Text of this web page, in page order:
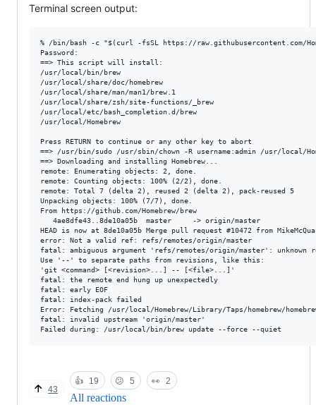
Terminal screen output:
% /bin/bash -c "$(curl -fsSL https://raw.githubusercontent.com/
Password:
==> This script will install:
/usr/local/bin/brew
/usr/local/share/doc/homebrew
/usr/local/share/man/man1/brew.1
/usr/local/share/zsh/site-functions/_brew
/usr/local/etc/bash_completion.d/brew
/usr/local/Homebrew
Press RETURN to continue or any other key to abort
==> /usr/bin/sudo /usr/sbin/chown -R username:admin /usr/local/
==> Downloading and installing Homebrew...
remote: Enumerating objects: 2, done.
remote: Counting objects: 100% (2/2), done.
remote: Total 7 (delta 2), reused 2 (delta 2), pack-reused 5
Unpacking objects: 100% (7/7), done.
From https://github.com/Homebrew/brew
   4ae8dfe43..8de10a05b  master     -> origin/master
HEAD is now at 8de10a05b Merge pull request #10472 from
error: Not a valid ref: refs/remotes/origin/master
fatal: ambiguous argument 'refs/remotes/origin/master':
Use '--' to separate paths from revisions, like this:
'git <command> [<revision>...] -- [<file>...]'
fatal: the remote end hung up unexpectedly
fatal: early EOF
fatal: index-pack failed
Error: Fetching /usr/local/Homebrew/Library/Taps/homebrew/
fatal: invalid upstream 'origin/master'
43
👍 19 😕 5 👀 2
All reactions